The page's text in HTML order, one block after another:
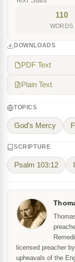
110
WORDS
DOWNLOADS
PDF Text
Plain Text
TOPICS
God's Mercy
SCRIPTURE
Psalm 103:12
licensed preacher
upheavals of the